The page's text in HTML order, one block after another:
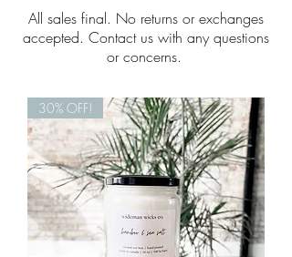
All sales final. No returns or exchanges
accepted. Contact us with any questions
or concerns.
30% OFF!